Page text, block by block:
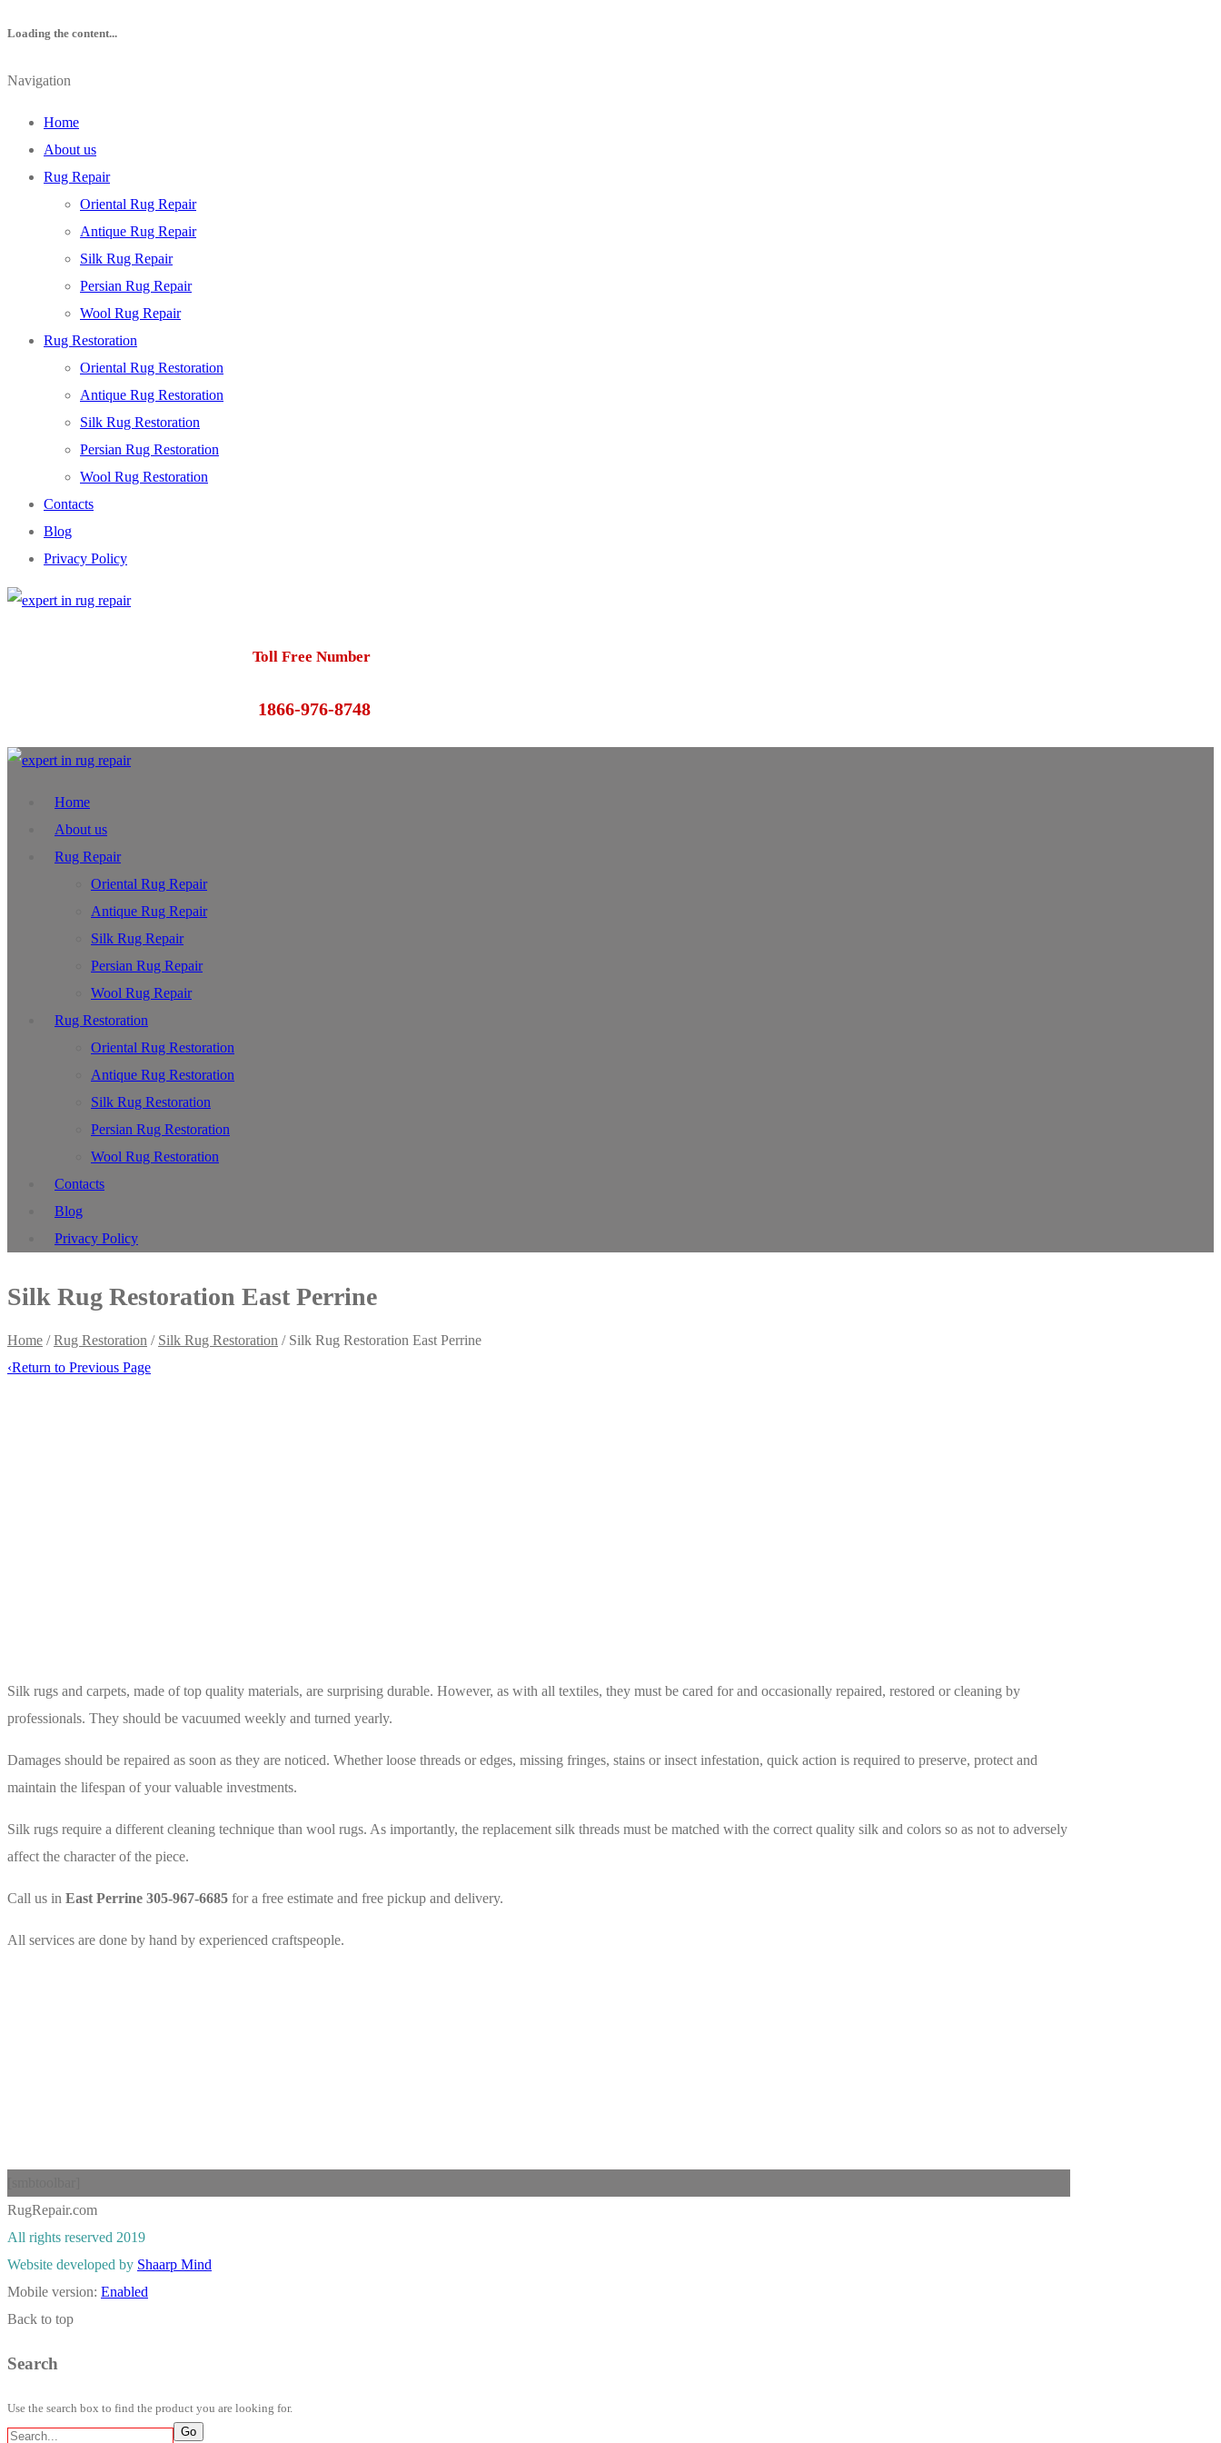
Loading the content...
Navigation
Home
About us
Rug Repair
Oriental Rug Repair
Antique Rug Repair
Silk Rug Repair
Persian Rug Repair
Wool Rug Repair
Rug Restoration
Oriental Rug Restoration
Antique Rug Restoration
Silk Rug Restoration
Persian Rug Restoration
Wool Rug Restoration
Contacts
Blog
Privacy Policy
Toll Free Number
1866-976-8748
Home
About us
Rug Repair
Oriental Rug Repair
Antique Rug Repair
Silk Rug Repair
Persian Rug Repair
Wool Rug Repair
Rug Restoration
Oriental Rug Restoration
Antique Rug Restoration
Silk Rug Restoration
Persian Rug Restoration
Wool Rug Restoration
Contacts
Blog
Privacy Policy
Silk Rug Restoration East Perrine
Home / Rug Restoration / Silk Rug Restoration / Silk Rug Restoration East Perrine
‹Return to Previous Page
Silk rugs and carpets, made of top quality materials, are surprising durable. However, as with all textiles, they must be cared for and occasionally repaired, restored or cleaning by
professionals. They should be vacuumed weekly and turned yearly.
Damages should be repaired as soon as they are noticed. Whether loose threads or edges, missing fringes, stains or insect infestation, quick action is required to preserve, protect and
maintain the lifespan of your valuable investments.
Silk rugs require a different cleaning technique than wool rugs. As importantly, the replacement silk threads must be matched with the correct quality silk and colors so as not to adversely
affect the character of the piece.
Call us in East Perrine 305-967-6685 for a free estimate and free pickup and delivery.
All services are done by hand by experienced craftspeople.
RugRepair.com
All rights reserved 2019
Website developed by Shaarp Mind
Mobile version: Enabled
Back to top
Search
Use the search box to find the product you are looking for.